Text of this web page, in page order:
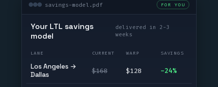
savings-model.pdf FOR YOU
Your LTL savings
model
delivered in 2-3
weeks
LANE CURRENT WARP SAVINGS
Los Angeles →
Dallas
$168 $128 -24%